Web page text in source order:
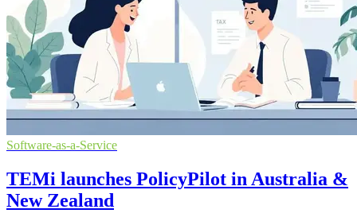
Software-as-a-Service
TEMi launches PolicyPilot in Australia &
New Zealand